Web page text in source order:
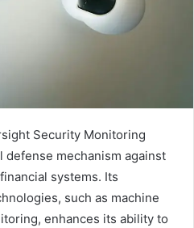
Security Monitoring
defense mechanism against
systems. Its
such as machine
enhances its ability to